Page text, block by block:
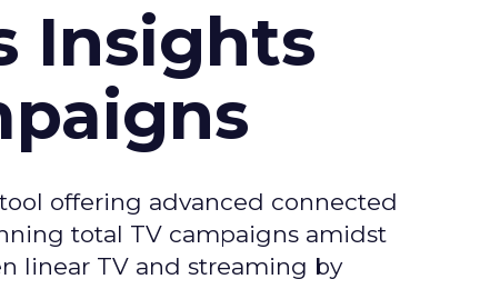
Insights
offering advanced connected
total TV campaigns amidst
linear TV and streaming by